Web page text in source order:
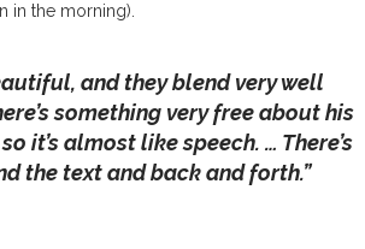
in the morning).
and they blend very well
something very free about his
it’s almost like speech. … There’s
the text and back and forth.”